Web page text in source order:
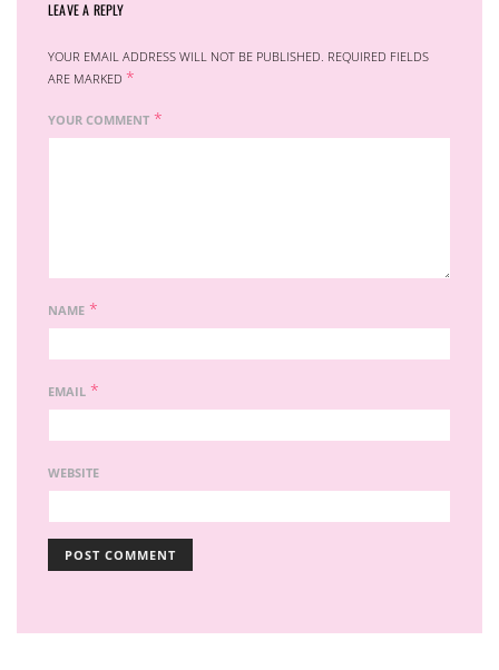
LEAVE A REPLY
YOUR EMAIL ADDRESS WILL NOT BE PUBLISHED. REQUIRED FIELDS
ARE MARKED *
YOUR COMMENT *
NAME *
EMAIL *
WEBSITE